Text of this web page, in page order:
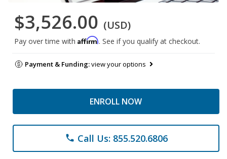
$3,526.00 (USD)
Pay over time with Affirm. See if you qualify at checkout.
Payment & Funding:view your options
ENROLL NOW
phone Call Us: 855.520.6806